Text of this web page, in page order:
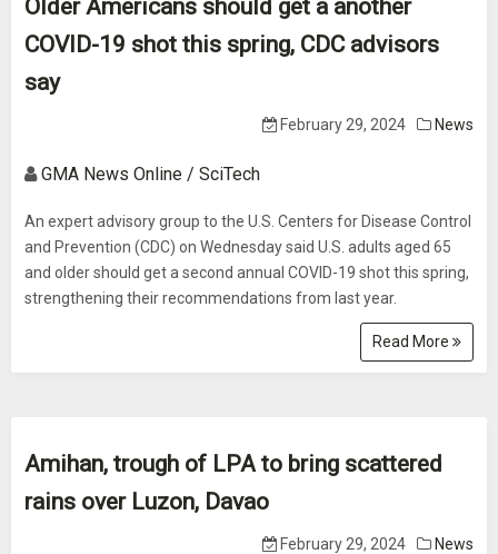
Older Americans should get a another
COVID-19 shot this spring, CDC advisors
say
February 29, 2024 News
GMA News Online / SciTech
An expert advisory group to the U.S. Centers for Disease Control
and Prevention (CDC) on Wednesday said U.S. adults aged 65
and older should get a second annual COVID-19 shot this spring,
strengthening their recommendations from last year.
Read More
Amihan, trough of LPA to bring scattered
rains over Luzon, Davao
February 29, 2024 News